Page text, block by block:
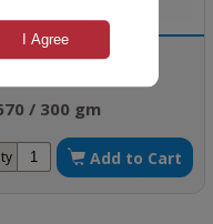
Kabir
/ 300 gm
Add to Cart
I Agree